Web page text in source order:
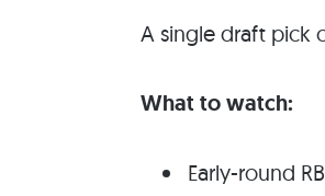
A single draft pick
What to watch:
Early-round